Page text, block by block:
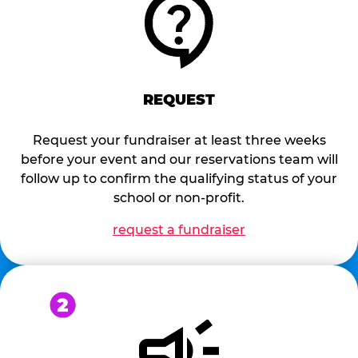
REQUEST
Request your fundraiser at least three weeks
before your event and our reservations team will
follow up to confirm the qualifying status of your
school or non-profit.
request a fundraiser